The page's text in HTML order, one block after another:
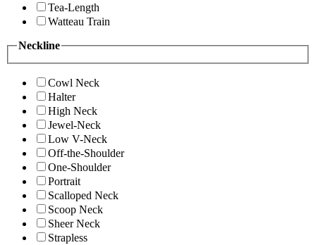
Tea-Length
Watteau Train
Neckline
Cowl Neck
Halter
High Neck
Jewel-Neck
Low V-Neck
Off-the-Shoulder
One-Shoulder
Portrait
Scalloped Neck
Scoop Neck
Sheer Neck
Strapless